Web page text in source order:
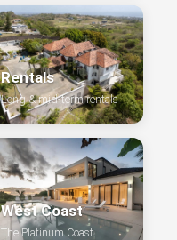
Rentals
Long & mid-term rentals
West Coast
The Platinum Coast